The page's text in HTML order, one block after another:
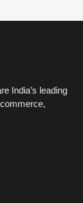
India’s leading